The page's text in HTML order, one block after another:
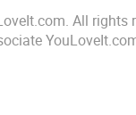
All rights